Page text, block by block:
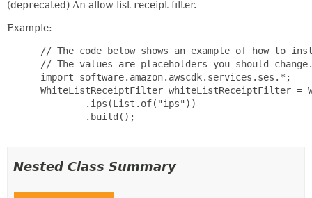
(deprecated) An allow list receipt filter.
Example:
// The code below shows an example of how to
// The values are placeholders you should
import software.amazon.awscdk.services.ses.*;
WhiteListReceiptFilter whiteListReceiptFilter =
         .ips(List.of("ips"))
         .build();
Nested Class Summary